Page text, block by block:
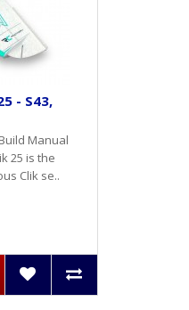
- S43,
Manual
25 is the
Clik se..